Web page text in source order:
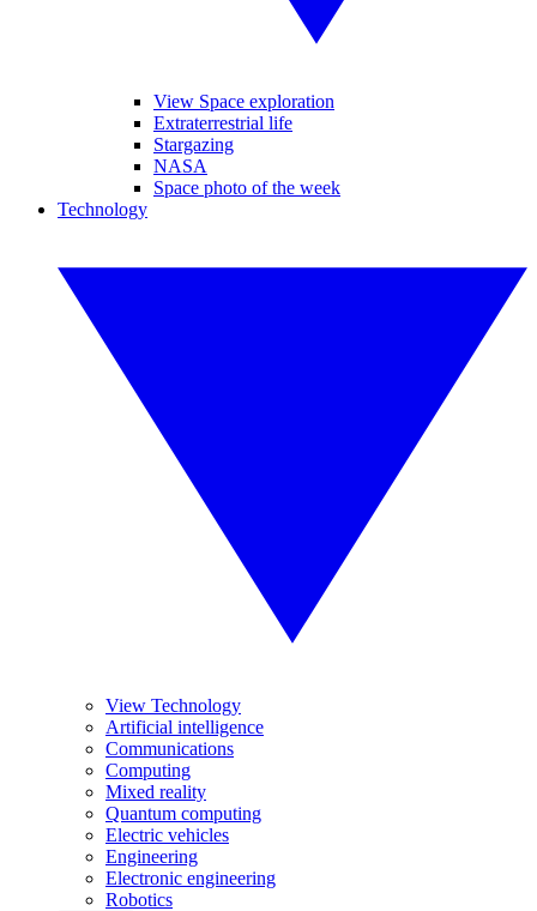
View Space exploration
Extraterrestrial life
Stargazing
NASA
Space photo of the week
Technology
View Technology
Artificial intelligence
Communications
Computing
Mixed reality
Quantum computing
Electric vehicles
Engineering
Electronic engineering
Robotics